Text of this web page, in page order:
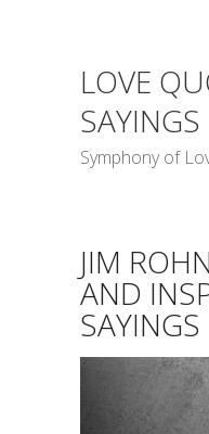
LOVE
SAYINGS
Symphony of
JIM
AND
SAYINGS